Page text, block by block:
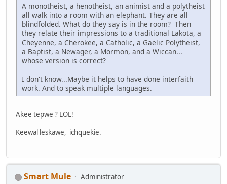
A monotheist, a henotheist, an animist and a polytheist
all walk into a room with an elephant. They are all
blindfolded. What do they say is in the room? Then
they relate their impressions to a traditional Lakota, a
Cheyenne, a Cherokee, a Catholic, a Gaelic Polytheist,
a Baptist, a Newager, a Mormon, and a Wiccan...
whose version is correct?
I don't know...Maybe it helps to have done interfaith
work. And to speak multiple languages.
Akee tepwe ? LOL!
Keewal leskawe, ichquekie.
Smart Mule
Administrator